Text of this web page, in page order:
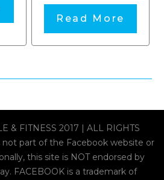
Read More
& FITNESS 2017 | ALL RIGHTS
not part of the Facebook website or
this site is NOT endorsed by
FACEBOOK is a trademark of